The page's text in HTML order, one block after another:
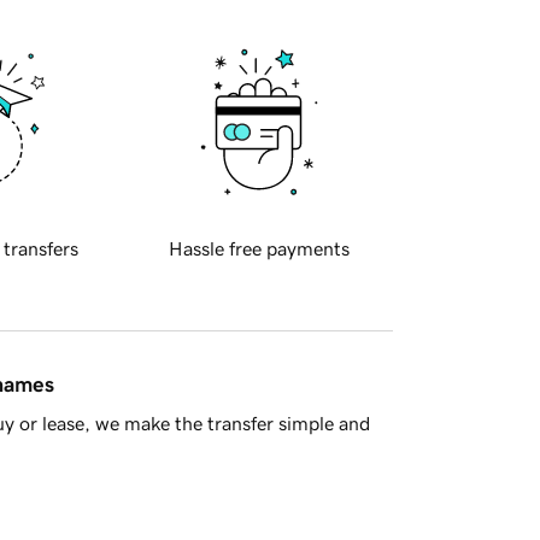
transfers Hassle free payments
or lease, we make the transfer simple and